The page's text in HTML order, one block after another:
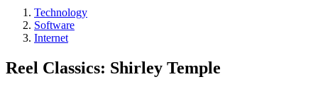
Technology
Software
Internet
Reel Classics: Shirley Temple